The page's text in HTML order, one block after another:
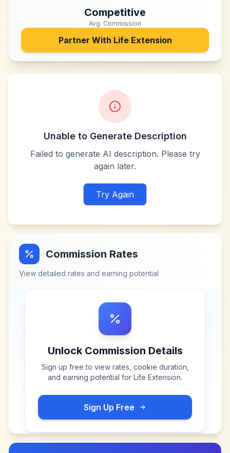
Competitive
Avg. Commission
Partner With Life Extension
Unable to Generate Description
Failed to generate AI description. Please try
again later.
Try Again
Commission Rates
View detailed rates and earning potential
Unlock Commission Details
Sign up free to view rates, cookie duration,
and earning potential for Life Extension.
Sign Up Free